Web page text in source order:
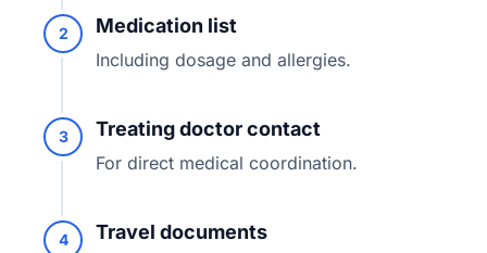
2 Medication list
Including dosage and allergies.
3 Treating doctor contact
For direct medical coordination.
4 Travel documents